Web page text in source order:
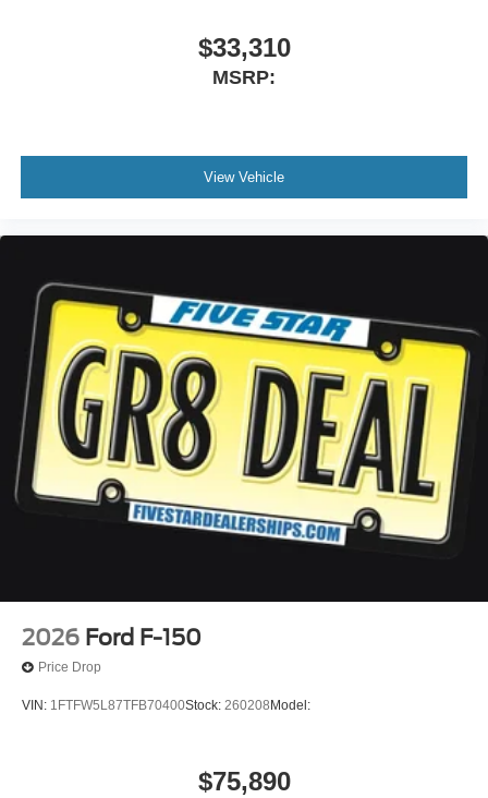
$33,310
MSRP:
View Vehicle
2026 Ford F-150
Price Drop
VIN: 1FTFW5L87TFB70400Stock: 260208 Model:
$75,890